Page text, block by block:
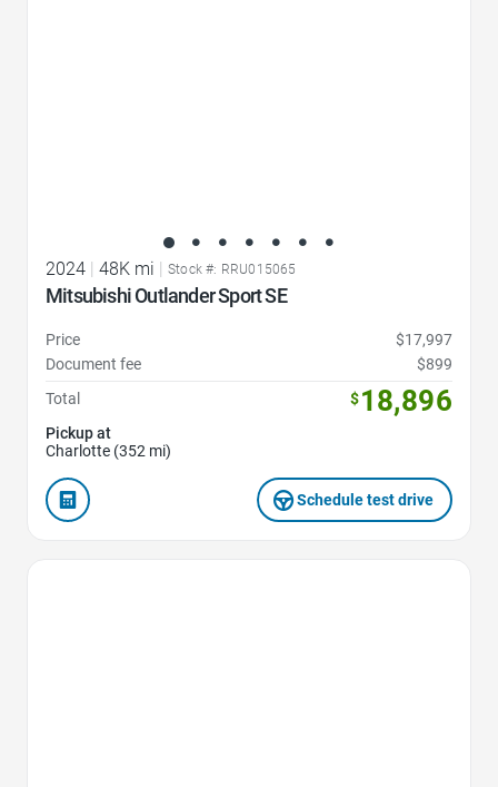
2024 48K mi Stock #: RRU015065
Mitsubishi Outlander Sport SE
Price
$17,997
Document fee
$899
Total
$18,896
Pickup at
Charlotte (352 mi)
Schedule test drive